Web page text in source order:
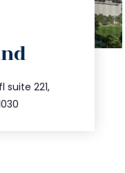
suite 221,